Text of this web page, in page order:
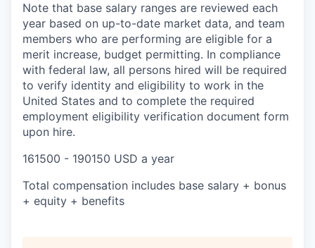
Note that base salary ranges are reviewed each
year based on up-to-date market data, and team
members who are performing are eligible for a
merit increase, budget permitting. In compliance
with federal law, all persons hired will be required
to verify identity and eligibility to work in the
United States and to complete the required
employment eligibility verification document form
upon hire.
161500 - 190150 USD a year
Total compensation includes base salary + bonus
+ equity + benefits